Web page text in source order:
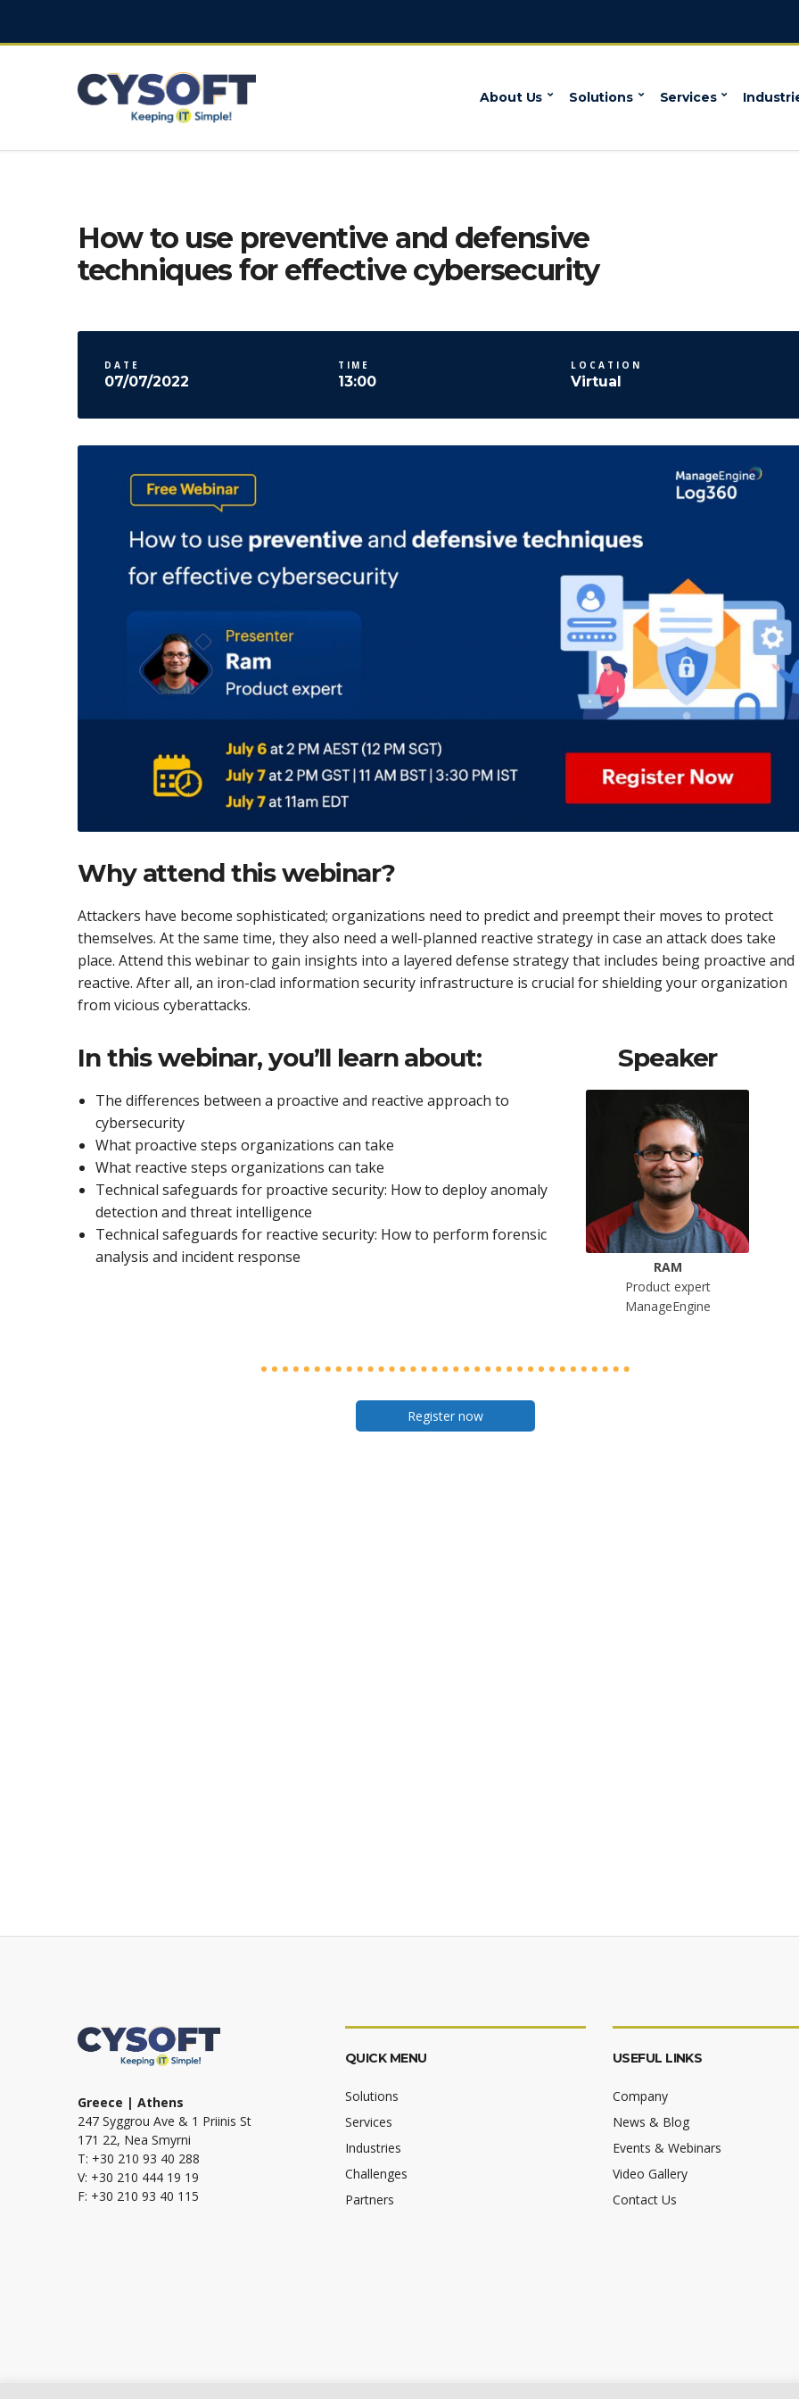
About Us Solutions Services
How to use preventive and defensive
techniques for effective cybersecurity
DATE
07/07/2022
TIME
13:00
LOCATION
Virtual
Why attend this webinar?
Attackers have become sophisticated; organizations need to predict and preempt their moves to protect
themselves. At the same time, they also need a well-planned reactive strategy in case an attack does take
place. Attend this webinar to gain insights into a layered defense strategy that includes being proactive and
reactive. After all, an iron-clad information security infrastructure is crucial for shielding your organization
from vicious cyberattacks.
In this webinar, you’ll learn about:
The differences between a proactive and reactive approach to
cybersecurity
What proactive steps organizations can take
What reactive steps organizations can take
Technical safeguards for proactive security: How to deploy anomaly
detection and threat intelligence
Technical safeguards for reactive security: How to perform forensic
analysis and incident response
Speaker
RAM
Product expert
ManageEngine
Register now
Greece | Athens
247 Syggrou Ave & 1 Priinis St
171 22, Nea Smyrni
T: +30 210 93 40 288
V: +30 210 444 19 19
F: +30 210 93 40 115
QUICK MENU
Solutions
Services
Industries
Challenges
Partners
USEFUL LINKS
Company
News & Blog
Events & Webinars
Video Gallery
Contact Us